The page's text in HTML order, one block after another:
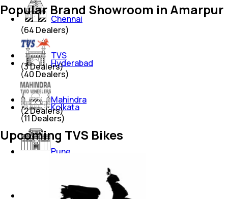
Chennai
(64 Dealers)
Hyderabad
(40 Dealers)
Kolkata
(11 Dealers)
Pune
Thane
Popular Brand Showroom in Amarpur
TVS
(3Dealers)
Mahindra
(2Dealers)
Upcoming TVS Bikes